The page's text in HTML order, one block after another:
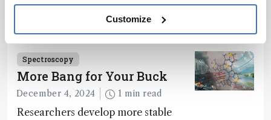
Customize
module, OptoVolt, ranks third in our
Fong, product development lead,
walks us through the major moments
during development.
Spectroscopy
More Bang for Your Buck
December 4, 2024 1 min read
Researchers develop more stable